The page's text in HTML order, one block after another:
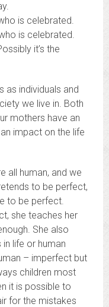
is celebrated.
is celebrated.
it’s the
as individuals and
we live in. Both
mothers have an
impact on the life
all human, and we
to be perfect,
to be perfect.
she teaches her
She also
life or human
– imperfect but
children most
it is possible to
for the mistakes